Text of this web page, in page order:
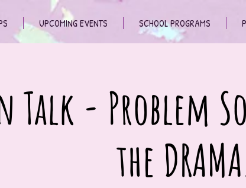
UPCOMING EVENTS SCHOOL PROGRAMS
Talk - Problem
the